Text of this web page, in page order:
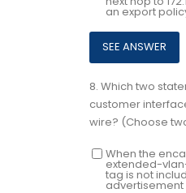
an export
8. Which two
customer
wire? (Choose
When the
extended-
tag is not
advertisement